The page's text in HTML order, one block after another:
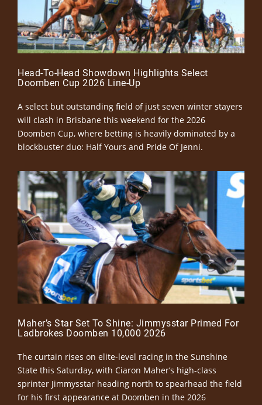
Head-To-Head Showdown Highlights Select
Doomben Cup 2026 Line-Up
A select but outstanding field of just seven winter stayers
will clash in Brisbane this weekend for the 2026
Doomben Cup, where betting is heavily dominated by a
blockbuster duo: Half Yours and Pride Of Jenni.
Maher’s Star Set To Shine: Jimmysstar Primed For
Ladbrokes Doomben 10,000 2026
The curtain rises on elite-level racing in the Sunshine
State this Saturday, with Ciaron Maher’s high-class
sprinter Jimmysstar heading north to spearhead the field
for his first appearance at Doomben in the 2026